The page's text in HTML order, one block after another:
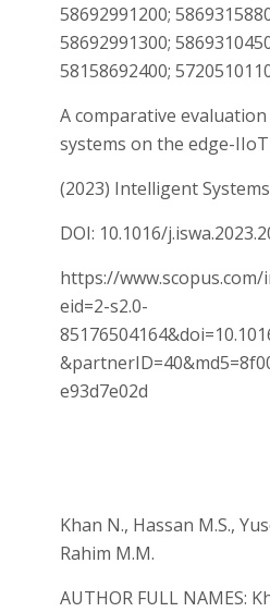
58692991200;
58692991300;
58158692400;
A comparative
systems on the edge-
(2023) Intelligent
DOI: 10.1016/
https://
eid=2-s2.0-
e93d7e02d
Khan N., Hassan M.S.,
Rahim M.M.
AUTHOR FULL NAMES: